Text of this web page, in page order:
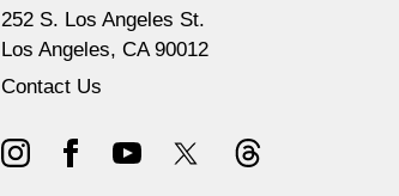
252 S. Los Angeles St.
Los Angeles, CA 90012
Contact Us